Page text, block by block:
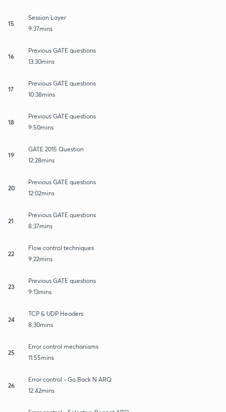
15
Session Layer
9:37mins
16
Previous GATE questions
13:30mins
17
Previous GATE questions
10:38mins
18
Previous GATE questions
9:50mins
19
GATE 2015 Question
12:28mins
20
Previous GATE questions
12:02mins
21
Previous GATE questions
8:37mins
22
Flow control techniques
9:22mins
23
Previous GATE questions
9:13mins
24
TCP & UDP Headers
8:30mins
25
Error control mechanisms
11:55mins
26
Error control - Go Back N ARQ
12:42mins